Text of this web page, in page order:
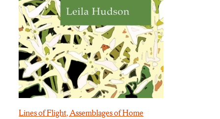
Lines of Flight, Assemblages of Home